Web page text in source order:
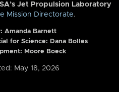
Jet Propulsion Laboratory
Mission Directorate.
Amanda Barnett
for Science: Dana Bolles
Moore Boeck
May 18, 2026